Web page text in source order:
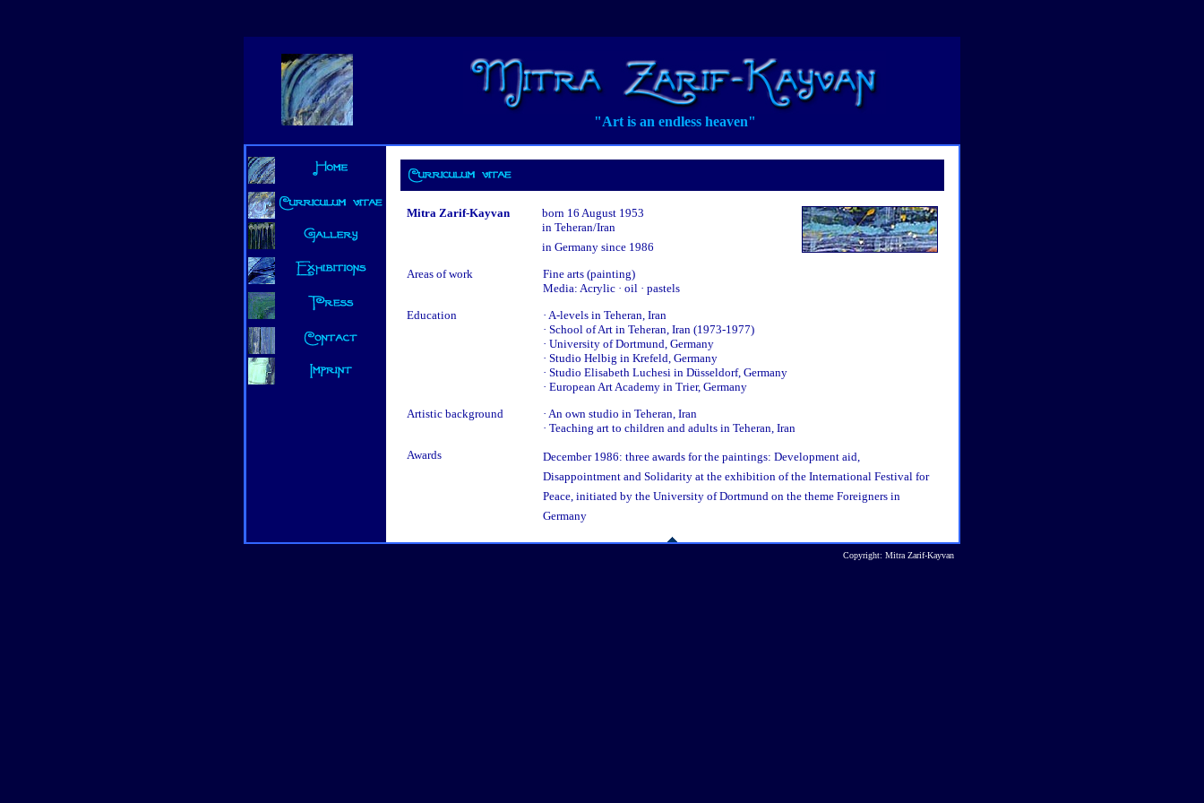
"Art is an endless heaven"
Mitra Zarif-Kayvan
born 16 August 1953
in Teheran/Iran
in Germany since 1986
Areas of work
Fine arts (painting)
Media: Acrylic · oil · pastels
Education
· A-levels in Teheran, Iran
· School of Art in Teheran, Iran (1973-1977)
· University of Dortmund, Germany
· Studio Helbig in Krefeld, Germany
· Studio Elisabeth Luchesi in Düsseldorf, Germany
· European Art Academy in Trier, Germany
Artistic background
· An own studio in Teheran, Iran
· Teaching art to children and adults in Teheran, Iran
Awards
December 1986: three awards for the paintings: Development aid,
Disappointment and Solidarity at the exhibition of the International Festival for
Peace, initiated by the University of Dortmund on the theme Foreigners in
Germany
Copyright: Mitra Zarif-Kayvan